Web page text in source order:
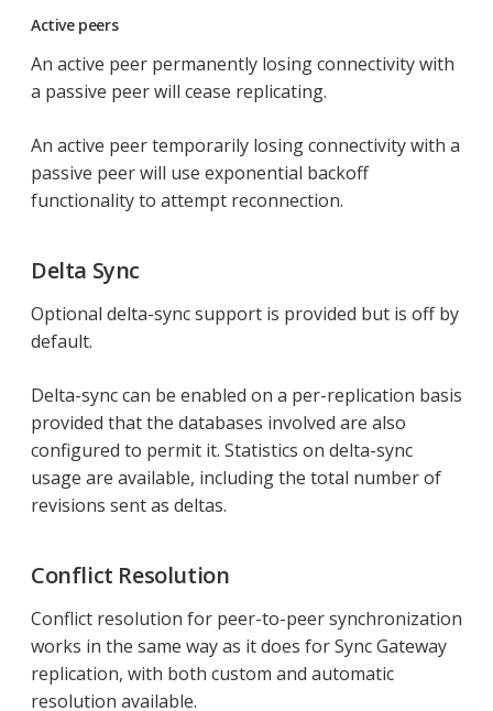
Active peers
An active peer permanently losing connectivity with
a passive peer will cease replicating.
An active peer temporarily losing connectivity with a
passive peer will use exponential backoff
functionality to attempt reconnection.
Delta Sync
Optional delta-sync support is provided but is off by
default.
Delta-sync can be enabled on a per-replication basis
provided that the databases involved are also
configured to permit it. Statistics on delta-sync
usage are available, including the total number of
revisions sent as deltas.
Conflict Resolution
Conflict resolution for peer-to-peer synchronization
works in the same way as it does for Sync Gateway
replication, with both custom and automatic
resolution available.